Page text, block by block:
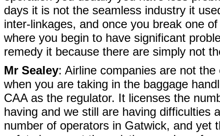
days it is not the seamless industry it
inter-linkages, and once you break one
where you begin to have significant
remedy it because there are simply not
Mr Sealey: Airline companies are not
when you are taking in the baggage
CAA as the regulator. It licenses the
having and we still are having difficulties
number of operators in Gatwick, and yet